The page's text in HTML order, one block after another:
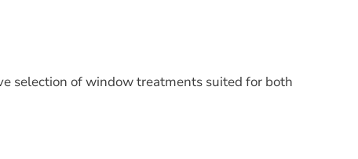
selection of window treatments suited for both